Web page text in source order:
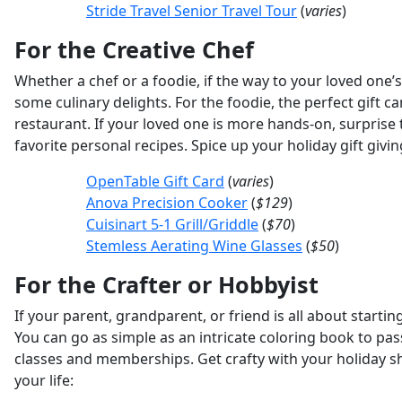
Stride Travel Senior Travel Tour(varies)
For the Creative Chef
Whether a chef or a foodie, if the way to your loved
some culinary delights. For the foodie, the perfect gift
restaurant. If your loved one is more hands-on,
favorite personal recipes. Spice up your holiday gift
OpenTable Gift Card (varies)
Anova Precision Cooker($129)
Cuisinart 5-1 Grill/Griddle($70)
Stemless Aerating Wine Glasses ($50)
For the Crafter or Hobbyist
If your parent, grandparent, or friend is all about
You can go as simple as an intricate coloring book to
classes and memberships. Get crafty with your
your life: